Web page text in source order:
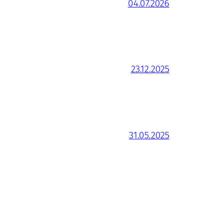
04.07.2026
23.12.2025
31.05.2025